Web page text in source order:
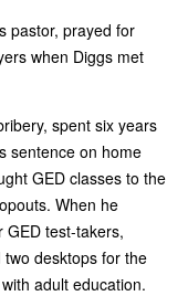
pastor, prayed for
when Diggs met
spent six years
sentence on home
GED classes to the
When he
GED test-takers,
desktops for the
adult education.